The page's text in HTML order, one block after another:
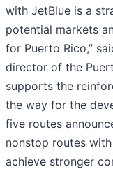
with JetBlue is a
potential markets
for Puerto Rico,”
director of the
supports the
the way for the
five routes
nonstop routes
achieve stronger